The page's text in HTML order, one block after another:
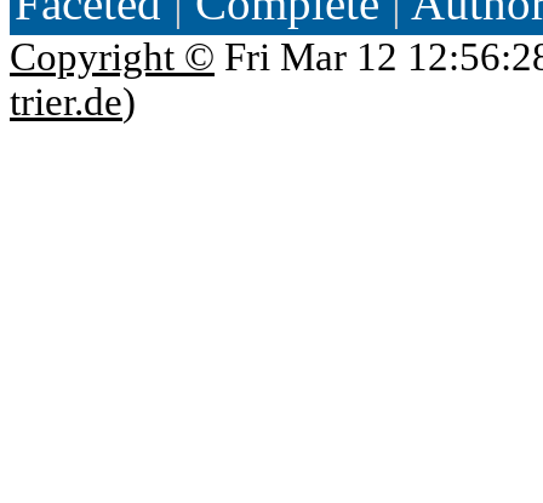
Copyright © Fri Mar 12
trier.de)